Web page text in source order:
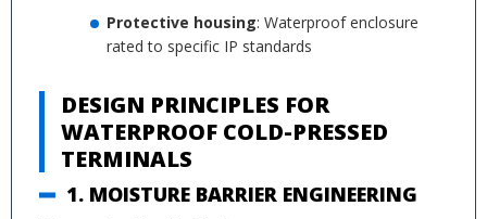
Protective housing: Waterproof enclosure
rated to specific IP standards
DESIGN PRINCIPLES FOR
WATERPROOF COLD-PRESSED
TERMINALS
1. MOISTURE BARRIER ENGINEERING